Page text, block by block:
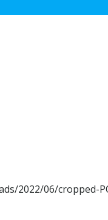
2022/06/cropped-